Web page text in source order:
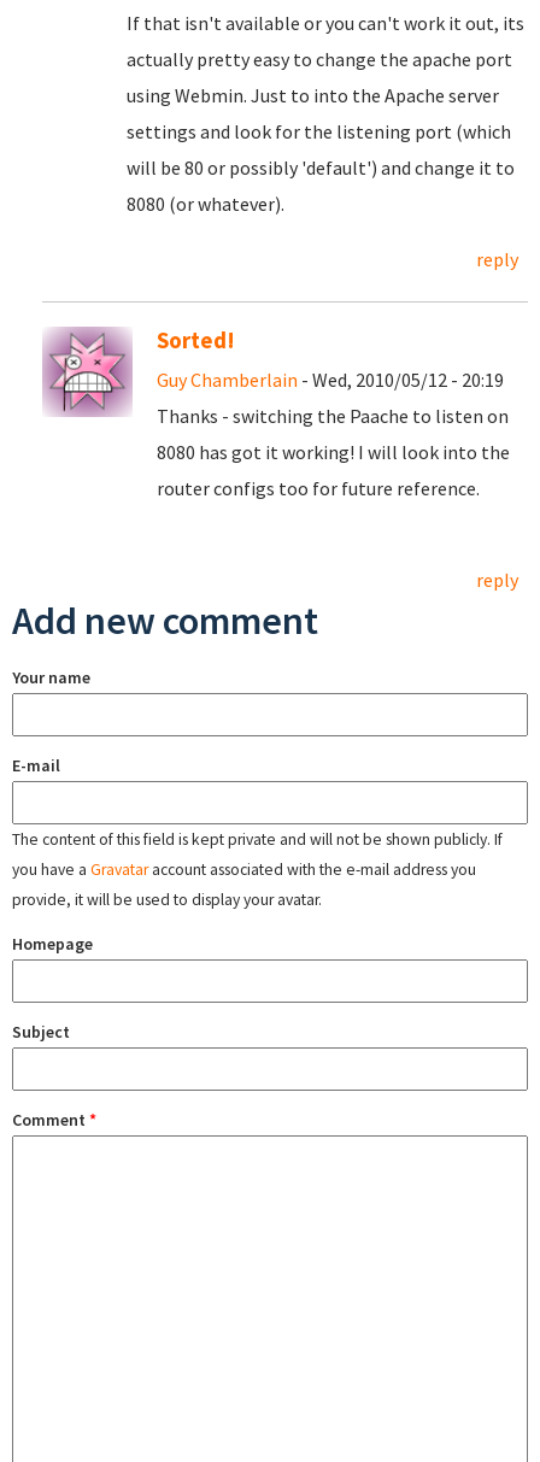
If that isn't available or you can't work it out, its
actually pretty easy to change the apache port
using Webmin. Just to into the Apache server
settings and look for the listening port (which
will be 80 or possibly 'default') and change it to
8080 (or whatever).
reply
Sorted!
Guy Chamberlain - Wed, 2010/05/12 - 20:19
Thanks - switching the Paache to listen on
8080 has got it working! I will look into the
router configs too for future reference.
reply
Add new comment
Your name
E-mail
The content of this field is kept private and will not be shown publicly. If
you have a Gravataraccount associated with the e-mail address you
provide, it will be used to display your avatar.
Homepage
Subject
Comment *